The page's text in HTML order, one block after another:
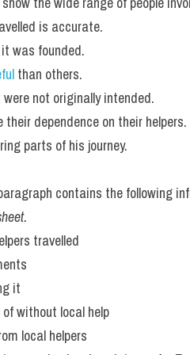
is accurate.
was founded.
than others.
not originally intended.
dependence on their helpers.
parts of his journey.
contains the following
travelled
it
without local help
local helpers